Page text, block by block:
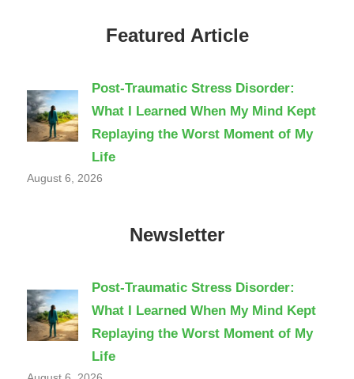
Featured Article
Post-Traumatic Stress Disorder:
What I Learned When My Mind Kept
Replaying the Worst Moment of My
Life
August 6, 2026
Newsletter
Post-Traumatic Stress Disorder:
What I Learned When My Mind Kept
Replaying the Worst Moment of My
Life